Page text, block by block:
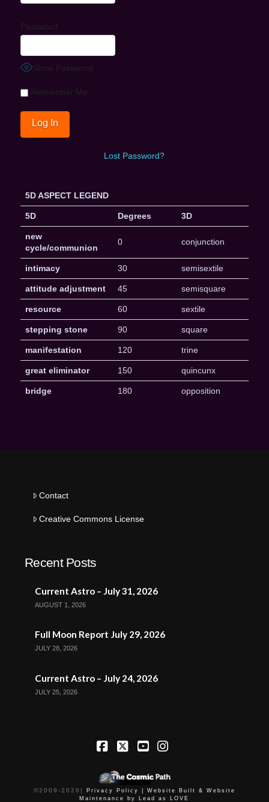
Password
Show Password
Remember Me
Lost Password?
5D ASPECT LEGEND
5D Degrees 3D
new
cycle/communion
0 conjunction
intimacy 30 semisextile
attitude adjustment 45 semisquare
resource 60 sextile
stepping stone 90 square
manifestation 120 trine
great eliminator 150 quincunx
bridge 180 opposition
Contact
Creative Commons License
Recent Posts
Current Astro – July 31, 2026
AUGUST 1, 2026
Full Moon Report July 29, 2026
JULY 28, 2026
Current Astro – July 24, 2026
JULY 25, 2026
©2009-2026 | Privacy Policy |
Website Built & Website
Maintenance by Lead as LOVE